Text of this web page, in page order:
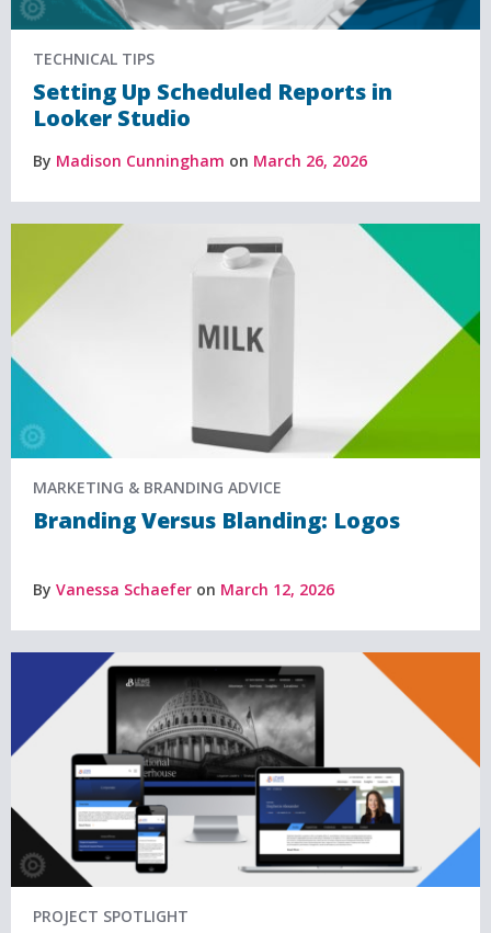
TECHNICAL TIPS
Setting Up Scheduled Reports in
Looker Studio
By Madison Cunningham on March 26, 2026
MARKETING & BRANDING ADVICE
Branding Versus Blanding: Logos
By Vanessa Schaefer on March 12, 2026
PROJECT SPOTLIGHT